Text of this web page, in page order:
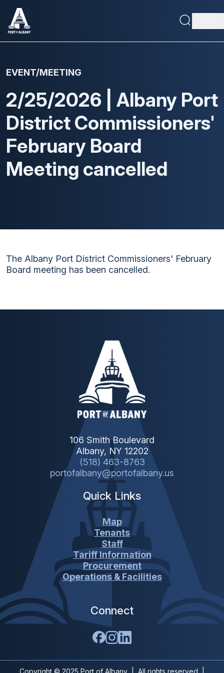
main
content
Main
Maritime Capabilities
Economic Driver
About
Doing Business
EVENT/MEETING
2/25/2026 | Albany Port
District Commissioners'
February Board
Meeting cancelled
The Albany Port District Commissioners' February
Board meeting has been cancelled.
106 Smith Boulevard
Albany, NY 12202
(518) 463-8763
portofalbany@portofalbany.us
Quick Links
Map
Tenants
Staff
Tariff Information
Procurement
Operations & Facilities
Connect
Copyright © 2025 Port of Albany | All rights reserved |